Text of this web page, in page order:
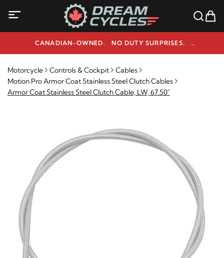
CANADIAN-OWNED. NO DUTY SURPRISES.
NEED HELP? 1-800-291-9509
Motorcycle Controls & Cockpit
Cables
Motion Pro Armor Coat Stainless Steel Clutch Cables
Armor Coat Stainless Steel Clutch Cable, LW, 67.50"